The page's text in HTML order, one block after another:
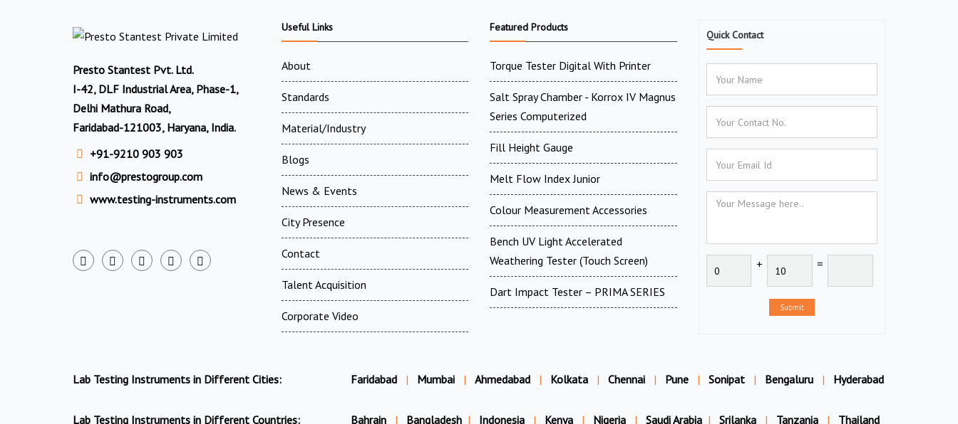
Presto Stantest Pvt. Ltd.
I-42, DLF Industrial Area, Phase-1,
Delhi Mathura Road,
Faridabad-121003, Haryana, India.
+91-9210 903 903
info@prestogroup.com
www.testing-instruments.com
Useful Links
About
Standards
Material/Industry
Blogs
News & Events
City Presence
Contact
Talent Acquisition
Corporate Video
Featured Products
Torque Tester Digital With Printer
Salt Spray Chamber - Korrox IV Magnus
Series Computerized
Fill Height Gauge
Melt Flow Index Junior
Colour Measurement Accessories
Bench UV Light Accelerated
Weathering Tester (Touch Screen)
Dart Impact Tester – PRIMA SERIES
Quick Contact
+ =
Submit
Lab Testing Instruments in Different Cities: Faridabad | Mumbai | Ahmedabad | Kolkata | Chennai | Pune | Sonipat | Bengaluru | Hyderabad
Lab Testing Instruments in Different Countries: Bahrain | Bangladesh | Indonesia | Kenya | Nigeria | Saudi Arabia | Srilanka | Tanzania | Thailand